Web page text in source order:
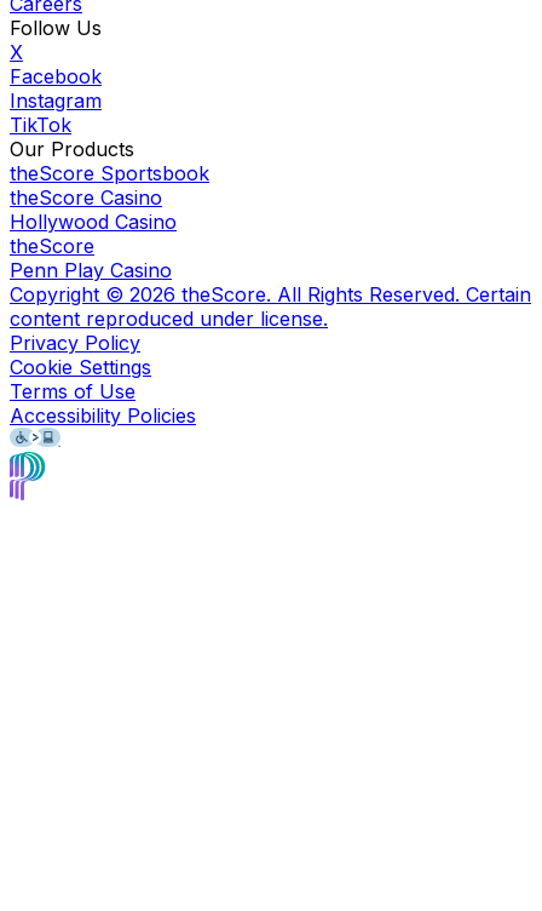
Follow Us
X
Facebook
Instagram
TikTok
Our Products
theScore Sportsbook
theScore Casino
Hollywood Casino
theScore
Penn Play Casino
Copyright © 2026 theScore. All Rights Reserved. Certain
content reproduced under license.
Privacy Policy
Cookie Settings
Terms of Use
Accessibility Policies